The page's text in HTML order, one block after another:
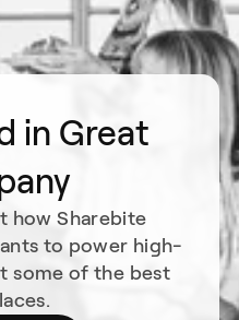
in Great
how Sharebite
to power high-
some of the best